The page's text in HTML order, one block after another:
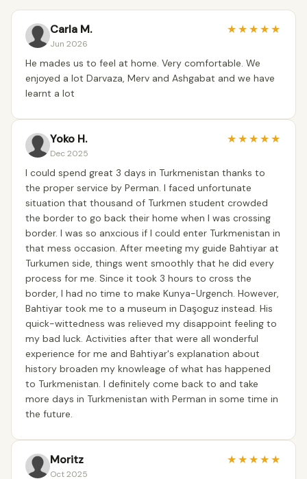
Carla M.
Jun 2026
★★★★★
He mades us to feel at home. Very comfortable. We
enjoyed a lot Darvaza, Merv and Ashgabat and we have
learnt a lot
Yoko H.
Dec 2025
★★★★★
I could spend great 3 days in Turkmenistan thanks to
the proper service by Perman. I faced unfortunate
situation that thousand of Turkmen student crowded
the border to go back their home when I was crossing
border. I was so anxcious if I could enter Turkmenistan in
that mess occasion. After meeting my guide Bahtiyar at
Turkumen side, things went smoothly that he did every
process for me. Since it took 3 hours to cross the
border, I had no time to make Kunya-Urgench. However,
Bahtiyar took me to a museum in Daşoguz instead. His
quick-wittedness was relieved my disappoint feeling to
my bad luck. Activities after that were all wonderful
experience for me and Bahtiyar's explanation about
history broaden my knowleage of what has happened
to Turkmenistan. I definitely come back to and take
more days in Turkmenistan with Perman in some time in
the future.
Moritz
Oct 2025
★★★★★